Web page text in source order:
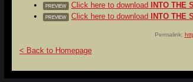
PREVIEW Click here to download INTO THE
PREVIEW Click here to download INTO THE
Permalink:
< Back to Homepage